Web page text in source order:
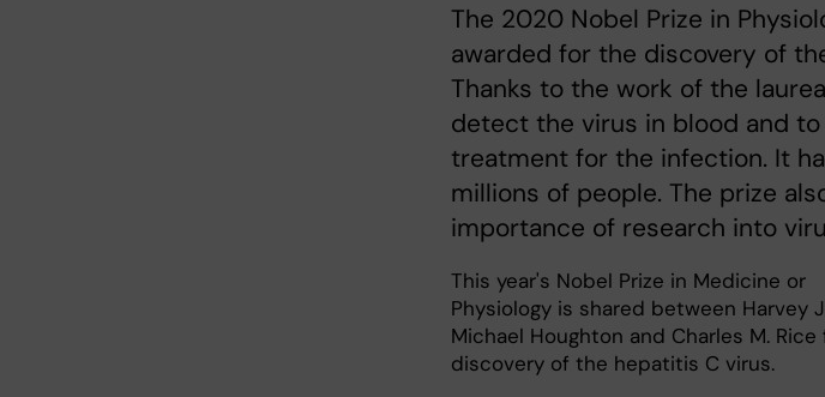
The 2020 Nobel Prize in
awarded for the discovery of
Thanks to the work of the
detect the virus in blood and
treatment for the infection. It
millions of people. The prize
importance of research into
This year's Nobel Prize in Medicine or
Physiology is shared between Harvey
Michael Houghton and Charles M.
discovery of the hepatitis C virus.